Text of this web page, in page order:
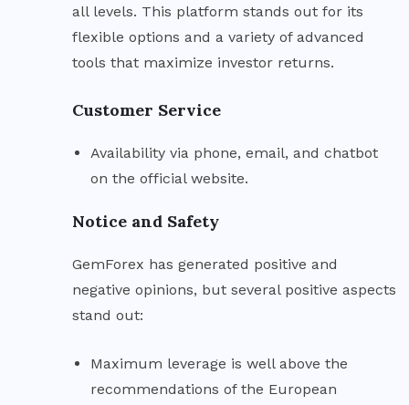
all levels. This platform stands out for its
flexible options and a variety of advanced
tools that maximize investor returns.
Customer Service
Availability via phone, email, and chatbot
on the official website.
Notice and Safety
GemForex has generated positive and
negative opinions, but several positive aspects
stand out:
Maximum leverage is well above the
recommendations of the European